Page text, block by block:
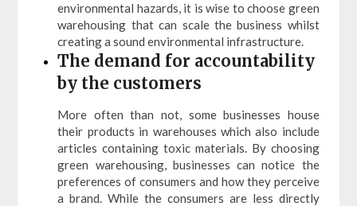
environmental hazards, it is wise to choose green
warehousing that can scale the business whilst
creating a sound environmental infrastructure.
The demand for accountability
by the customers
More often than not, some businesses house
their products in warehouses which also include
articles containing toxic materials. By choosing
green warehousing, businesses can notice the
preferences of consumers and how they perceive
a brand. While the consumers are less directly